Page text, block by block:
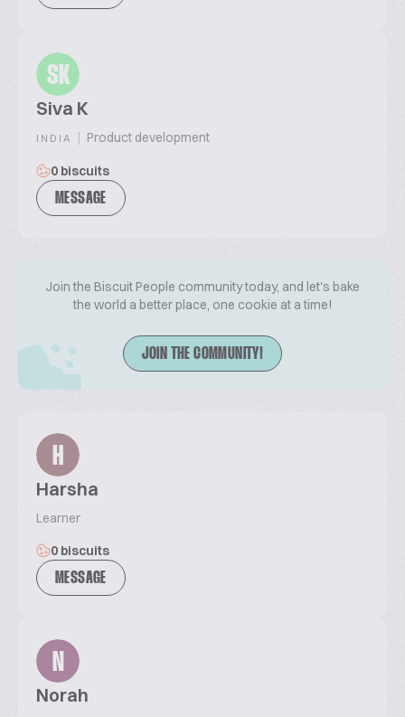
SK
Siva K
INDIA | Product development
0 biscuits
MESSAGE
Join the Biscuit People community today, and let's bake
the world a better place, one cookie at a time!
JOIN THE COMMUNITY!
H
Harsha
Learner
0 biscuits
MESSAGE
N
Norah